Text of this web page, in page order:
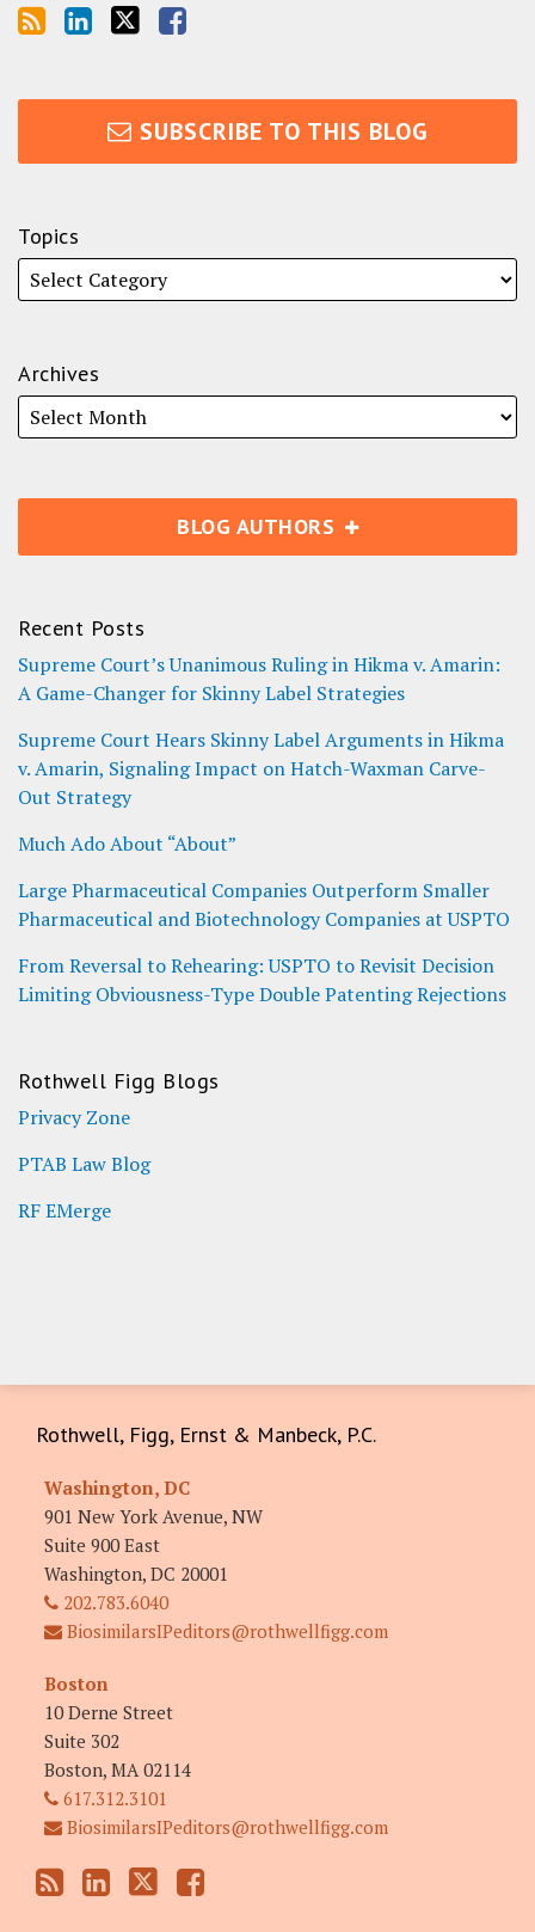
SUBSCRIBE TO THIS BLOG
Topics
Archives
BLOG AUTHORS
Recent Posts
Supreme Court’s Unanimous Ruling in Hikma v. Amarin:
A Game-Changer for Skinny Label Strategies
Supreme Court Hears Skinny Label Arguments in Hikma
v. Amarin, Signaling Impact on Hatch-Waxman Carve-
Out Strategy
Much Ado About “About”
Large Pharmaceutical Companies Outperform Smaller
Pharmaceutical and Biotechnology Companies at USPTO
From Reversal to Rehearing: USPTO to Revisit Decision
Limiting Obviousness-Type Double Patenting Rejections
Rothwell Figg Blogs
Privacy Zone
PTAB Law Blog
RF EMerge
Rothwell, Figg, Ernst & Manbeck, P.C.
Washington, DC
901 New York Avenue, NW
Suite 900 East
Washington, DC 20001
202.783.6040
BiosimilarsIPeditors@rothwellfigg.com
Boston
10 Derne Street
Suite 302
Boston, MA 02114
617.312.3101
BiosimilarsIPeditors@rothwellfigg.com
RSS
LinkedIn
Twitter
Facebook